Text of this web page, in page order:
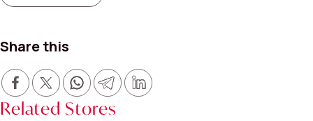
Share this
Related Stores